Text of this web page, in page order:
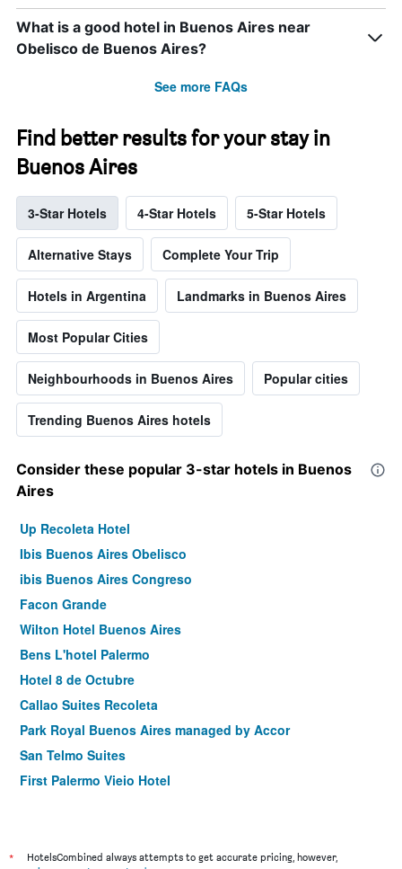
What is a good hotel in Buenos Aires near
Obelisco de Buenos Aires?
See more FAQs
Find better results for your stay in
Buenos Aires
3-Star Hotels 4-Star Hotels 5-Star Hotels
Alternative Stays Complete Your Trip
Hotels in Argentina Landmarks in Buenos Aires
Most Popular Cities
Neighbourhoods in Buenos Aires Popular cities
Trending Buenos Aires hotels
Consider these popular 3-star hotels in Buenos
Aires
Up Recoleta Hotel
Ibis Buenos Aires Obelisco
ibis Buenos Aires Congreso
Facon Grande
Wilton Hotel Buenos Aires
Bens L'hotel Palermo
Hotel 8 de Octubre
Callao Suites Recoleta
Park Royal Buenos Aires managed by Accor
San Telmo Suites
First Palermo Viejo Hotel
248 Finisterra Hotel Boutique Argentino
*
HotelsCombined always attempts to get accurate pricing, however,